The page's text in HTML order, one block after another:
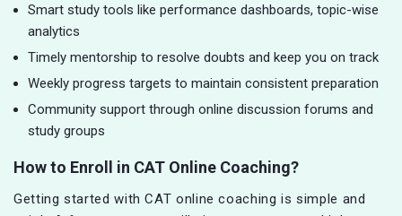
Smart study tools like performance dashboards, topic-wise
analytics
Timely mentorship to resolve doubts and keep you on track
Weekly progress targets to maintain consistent preparation
Community support through online discussion forums and
study groups
How to Enroll in CAT Online Coaching?
Getting started with CAT online coaching is simple and